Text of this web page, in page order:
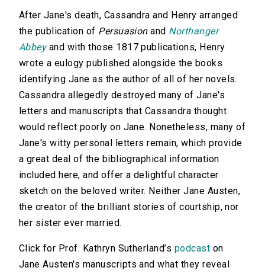
After Jane's death, Cassandra and Henry arranged
the publication of Persuasionand Northanger
Abbeyand with those 1817 publications, Henry
wrote a eulogy published alongside the books
identifying Jane as the author of all of her novels.
Cassandra allegedly destroyed many of Jane's
letters and manuscripts that Cassandra thought
would reflect poorly on Jane. Nonetheless, many of
Jane's witty personal letters remain, which provide
a great deal of the bibliographical information
included here, and offer a delightful character
sketch on the beloved writer. Neither Jane Austen,
the creator of the brilliant stories of courtship, nor
her sister ever married.
Click for Prof. Kathryn Sutherland’s podcast on
Jane Austen's manuscripts and what they reveal